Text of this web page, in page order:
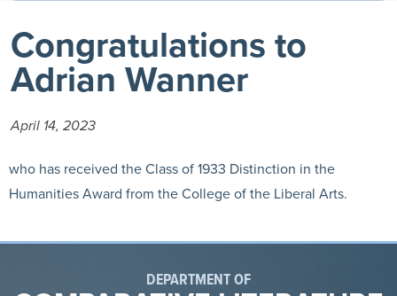
Congratulations to
Adrian Wanner
April 14, 2023
who has received the Class of 1933 Distinction in the
Humanities Award from the College of the Liberal Arts.
DEPARTMENT OF